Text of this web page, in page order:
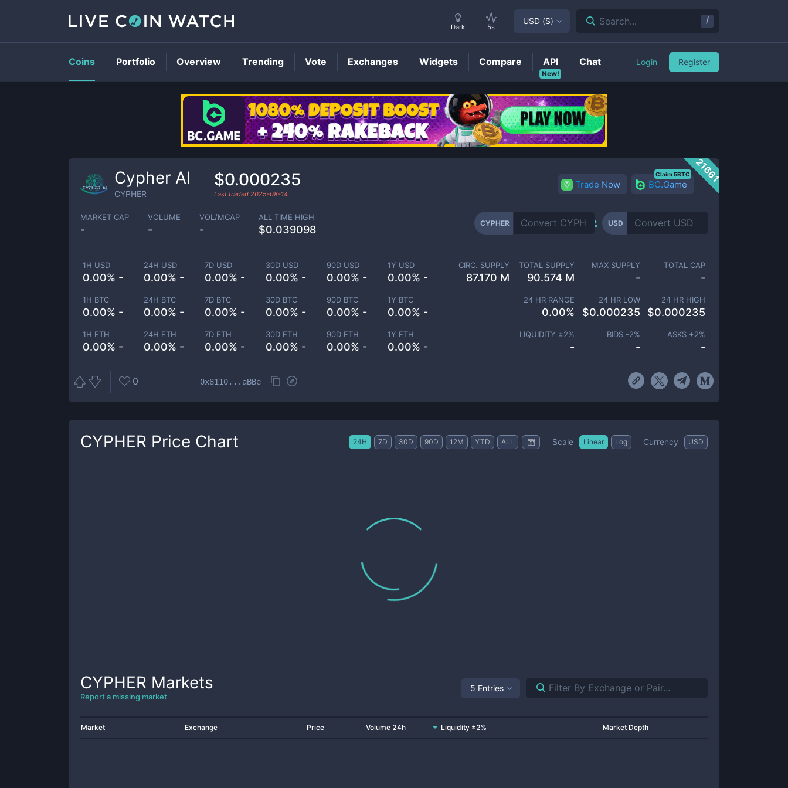
CYPHERPrice
21661
Cypher AI
CYPHER
$0.000235
Last traded 2025-08-14
Trade Now BC.Game
Claim 5BTC
MARKET CAP
-
VOLUME
-
VOL/MCAP
-
ALL TIME HIGH
$0.039098
CYPHER USD
1H USD
0.00% -
24H USD
0.00% -
7D USD
0.00% -
30D USD
0.00% -
90D USD
0.00% -
1Y USD
0.00% -
1H BTC
0.00% -
24H BTC
0.00% -
7D BTC
0.00% -
30D BTC
0.00% -
90D BTC
0.00% -
1Y BTC
0.00% -
1H ETH
0.00% -
24H ETH
0.00% -
7D ETH
0.00% -
30D ETH
0.00% -
90D ETH
0.00% -
1Y ETH
0.00% -
CIRC. SUPPLY
87.170 M
TOTAL SUPPLY
90.574 M
MAX SUPPLY
-
TOTAL CAP
-
24 HR RANGE
0.00%
24 HR LOW
$0.000235
24 HR HIGH
$0.000235
LIQUIDITY ±2%
-
BIDS -2%
-
ASKS +2%
-
0 0x8110...aBBe
CYPHER Price Chart 24H 7D 30D 90D 12M YTD ALL Scale Linear Log Currency USD
CYPHER Markets
Report a missing market
5 Entries
Market Exchange Price Volume 24h Liquidity ±2% Market Depth
Dark 5s
USD ($) Search... /
Coins Portfolio Overview Trending Vote Exchanges Widgets Compare
New!
API Chat Login Register